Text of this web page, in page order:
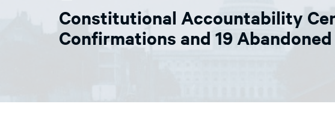
Constitutional Accountability
Confirmations and 19